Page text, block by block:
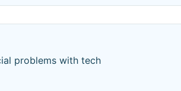
problems with tech